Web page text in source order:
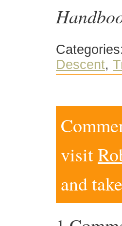
Categories:
Descent,
visit
and